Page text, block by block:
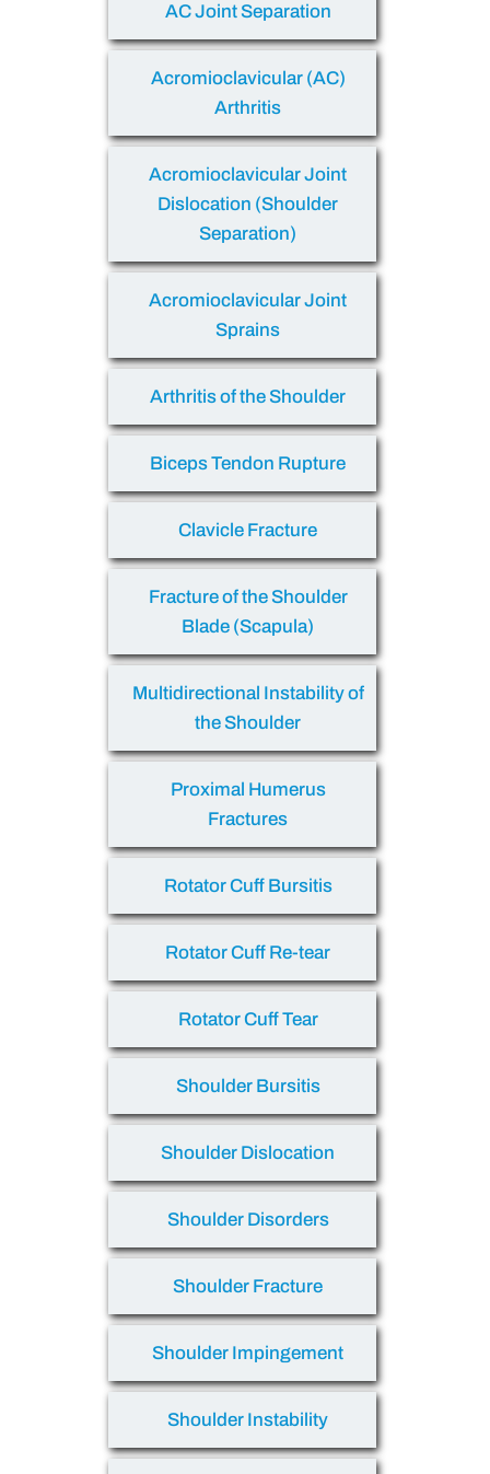
AC Joint Separation
Acromioclavicular (AC)
Arthritis
Acromioclavicular Joint
Dislocation (Shoulder
Separation)
Acromioclavicular Joint
Sprains
Arthritis of the Shoulder
Biceps Tendon Rupture
Clavicle Fracture
Fracture of the Shoulder
Blade (Scapula)
Multidirectional Instability of
the Shoulder
Proximal Humerus
Fractures
Rotator Cuff Bursitis
Rotator Cuff Re-tear
Rotator Cuff Tear
Shoulder Bursitis
Shoulder Dislocation
Shoulder Disorders
Shoulder Fracture
Shoulder Impingement
Shoulder Instability